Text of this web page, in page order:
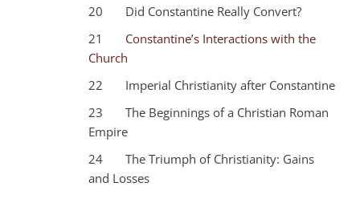
20 Did Constantine Really Convert?
21 Constantine’s Interactions with the
Church
22 Imperial Christianity after Constantine
23 The Beginnings of a Christian Roman
Empire
24 The Triumph of Christianity: Gains
and Losses